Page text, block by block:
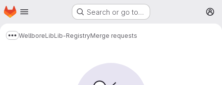
Skip to main content
Homepage Search or go to…
Show more breadcrumbs
WellboreLibLib-RegistryMerge requests